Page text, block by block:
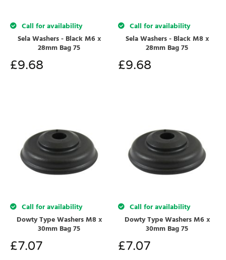
Call for availability
Sela Washers - Black M6 x
28mm Bag 75
£9.68
Call for availability
Sela Washers - Black M8 x
28mm Bag 75
£9.68
Call for availability
Dowty Type Washers M8 x
30mm Bag 75
£7.07
Call for availability
Dowty Type Washers M6 x
30mm Bag 75
£7.07